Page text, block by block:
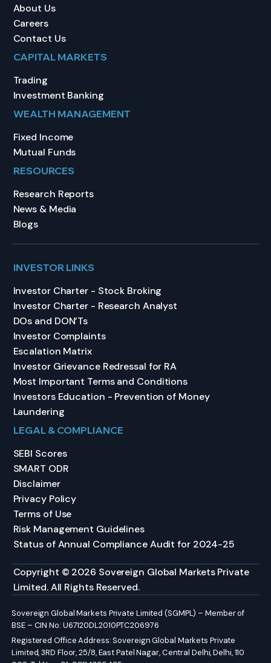
About Us
Careers
Contact Us
CAPITAL MARKETS
Trading
Investment Banking
WEALTH MANAGEMENT
Fixed Income
Mutual Funds
RESOURCES
Research Reports
News & Media
Blogs
INVESTOR LINKS
Investor Charter - Stock Broking
Investor Charter - Research Analyst
DOs and DON’Ts
Investor Complaints
Escalation Matrix
Investor Grievance Redressal for RA
Most Important Terms and Conditions
Investors Education - Prevention of Money
Laundering
LEGAL & COMPLIANCE
SEBI Scores
SMART ODR
Disclaimer
Privacy Policy
Terms of Use
Risk Management Guidelines
Status of Annual Compliance Audit for 2024-25
Copyright © 2026 Sovereign Global Markets Private
Limited. All Rights Reserved.
Sovereign Global Markets Private Limited (SGMPL) – Member of
BSE – CIN No: U67120DL2010PTC206976
Registered Office Address: Sovereign Global Markets Private
Limited, 3RD Floor, 25/8, East Patel Nagar, Central Delhi, Delhi, 110